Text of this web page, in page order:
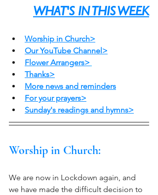
WHAT'S IN THIS WEEK
Worship in Church>
Our YouTube Channel>
Flower Arrangers>
Thanks>
More news and reminders
For your prayers>
Sunday's readings and hymns>
Worship in Church:
We are now in Lockdown again, and
we have made the difficult decision to